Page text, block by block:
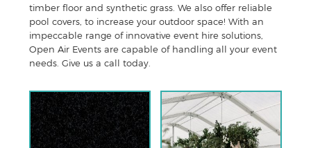
timber floor and synthetic grass. We also offer reliable
pool covers, to increase your outdoor space! With an
impeccable range of innovative event hire solutions,
Open Air Events are capable of handling all your event
needs. Give us a call today.